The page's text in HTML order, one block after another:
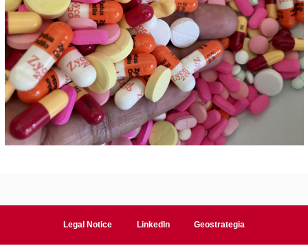
Legal Notice LinkedIn Geostrategia